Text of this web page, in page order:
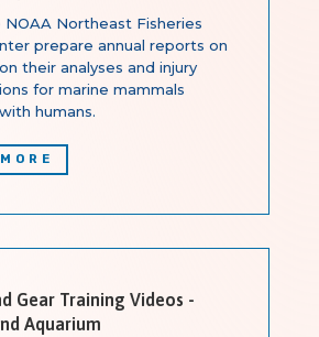
Northeast Fisheries
prepare annual reports on
their analyses and injury
for marine mammals
humans.
Gear Training Videos -
Aquarium